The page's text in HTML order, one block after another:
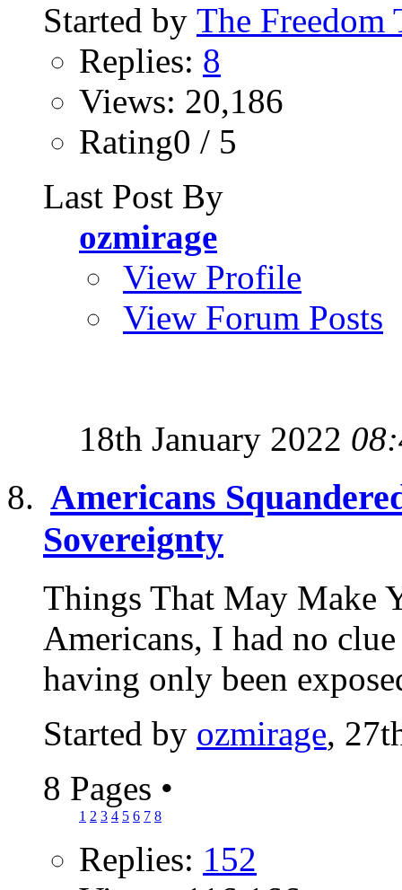
Started by The Freedom
Replies: 8
Views: 20,186
Rating0 / 5
Last Post By
ozmirage
View Profile
View Forum Posts
18th January 2022
Americans
Sovereignty
Things That May Make
Americans, I had no
having only been
Started by ozmirage,
8 Pages •
1 2 3 4 5 6 7 8
Replies: 152